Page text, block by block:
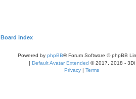
Board index
Powered by phpBB® Forum Software © phpBB
| Default Avatar Extended © 2017, 2018 - 3Di
Privacy | Terms